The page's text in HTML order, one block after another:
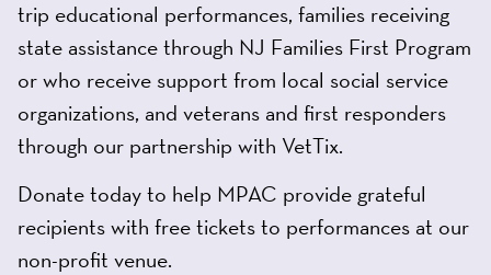
trip educational performances, families receiving
state assistance through NJ Families First Program
or who receive support from local social service
organizations, and veterans and first responders
through our partnership with VetTix.
Donate today to help MPAC provide grateful
recipients with free tickets to performances at our
non-profit venue.